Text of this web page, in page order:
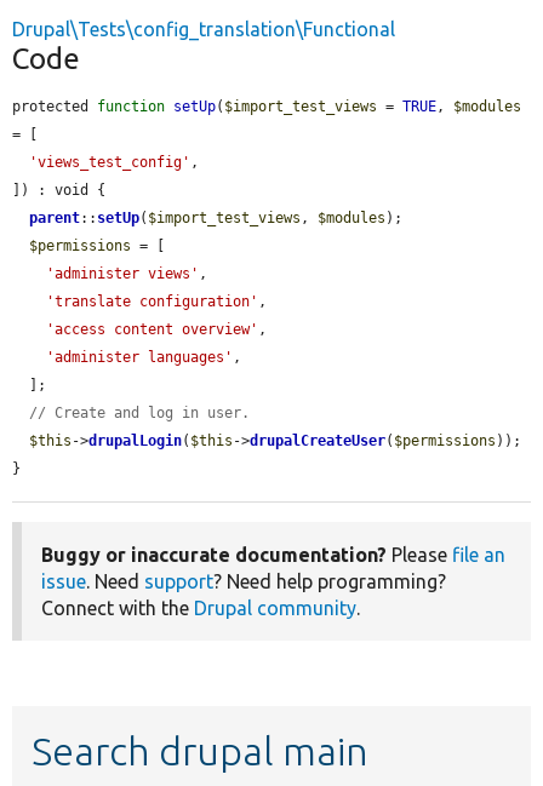
Drupal\Tests\config_translation\Functional
Code
protected function setUp( $import_test_views = TRUE, $modules
= [
'views_test_config' ,
]) : void {
parent:: setUp( $import_test_views , $modules );
$permissions = [
'administer views' ,
'translate configuration' ,
'access content overview' ,
'administer languages' ,
// Create and log in user.
$this ->drupalLogin( $this ->drupalCreateUser( $permissions ));
}
Buggy or inaccurate documentation? Please file an
issue. Need support? Need help programming?
Connect with the Drupal community.
Search drupal main